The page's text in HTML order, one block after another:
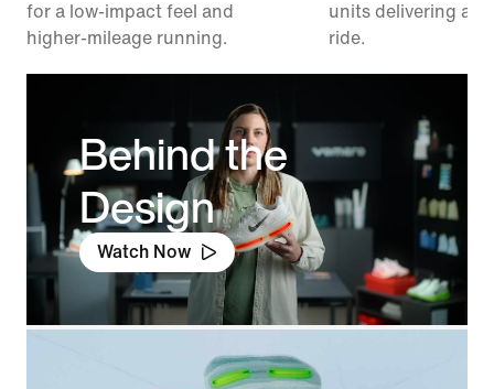
for a low-impact feel and
higher-mileage running.
units delivering a
ride.
Behind the
Design
Watch Now